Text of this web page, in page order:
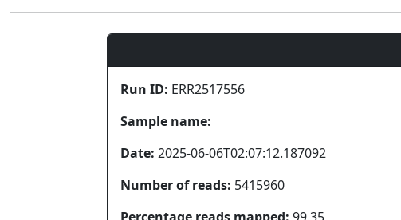
Run ID: ERR2517556
Sample name:
Date: 2025-06-06T02:07:12.187092
Number of reads: 5415960